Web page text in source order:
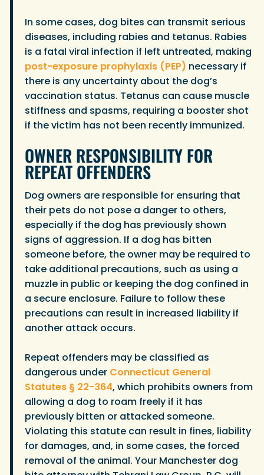
In some cases, dog bites can transmit serious
diseases, including rabies and tetanus. Rabies
is a fatal viral infection if left untreated, making
post-exposure prophylaxis (PEP) necessary if
there is any uncertainty about the dog’s
vaccination status. Tetanus can cause muscle
stiffness and spasms, requiring a booster shot
if the victim has not been recently immunized.
OWNER RESPONSIBILITY FOR
REPEAT OFFENDERS
Dog owners are responsible for ensuring that
their pets do not pose a danger to others,
especially if the dog has previously shown
signs of aggression. If a dog has bitten
someone before, the owner may be required to
take additional precautions, such as using a
muzzle in public or keeping the dog confined in
a secure enclosure. Failure to follow these
precautions can result in increased liability if
another attack occurs.
Repeat offenders may be classified as
dangerous under Connecticut General
Statutes § 22-364, which prohibits owners from
allowing a dog to roam freely if it has
previously bitten or attacked someone.
Violating this statute can result in fines, liability
for damages, and, in some cases, the forced
removal of the animal. Your Manchester dog